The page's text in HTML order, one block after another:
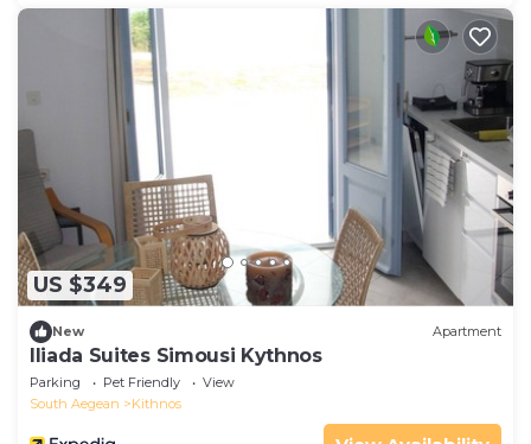
US $349
New Apartment
Iliada Suites Simousi Kythnos
Parking Pet Friendly
View
South Aegean
Kithnos